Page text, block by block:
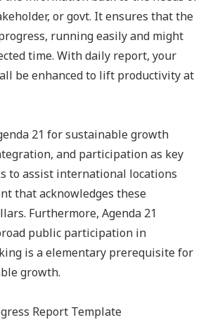
or govt. It ensures that the
running easily and might
time. With daily report, your
be enhanced to lift productivity at
21 for sustainable growth
and participation as key
to assist international locations
that acknowledges these
Furthermore, Agenda 21
public participation in
is a elementary prerequisite for
growth.